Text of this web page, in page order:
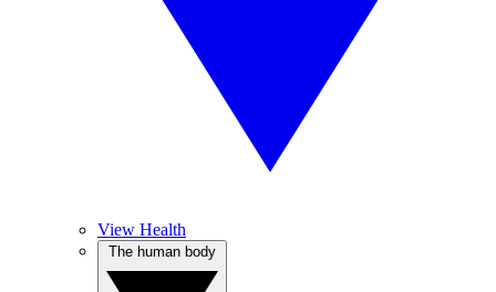
View Health